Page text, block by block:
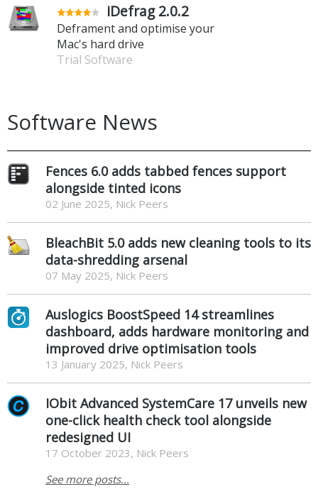
iDefrag 2.0.2
Deframent and optimise your
Mac's hard drive
Trial Software
Software News
Fences 6.0 adds tabbed fences support
alongside tinted icons
02 June 2025, Nick Peers
BleachBit 5.0 adds new cleaning tools to its
data-shredding arsenal
07 May 2025, Nick Peers
Auslogics BoostSpeed 14 streamlines
dashboard, adds hardware monitoring and
improved drive optimisation tools
13 January 2025, Nick Peers
IObit Advanced SystemCare 17 unveils new
one-click health check tool alongside
redesigned UI
17 October 2023, Nick Peers
See more posts...